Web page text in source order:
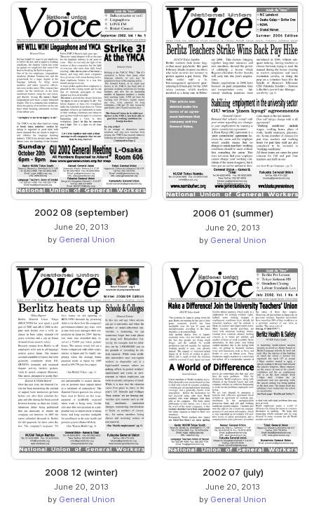
2002 08 (september)
June 20, 2013
by General Union
2006 01 (summer)
June 20, 2013
by General Union
2008 12 (winter)
June 20, 2013
by General Union
2002 07 (july)
June 20, 2013
by General Union